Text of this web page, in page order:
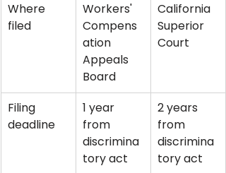
Where
filed
Workers'
Compens
ation
Appeals
Board
California
Superior
Court
Filing
deadline
1 year
from
discrimina
tory act
2 years
from
discrimina
tory act